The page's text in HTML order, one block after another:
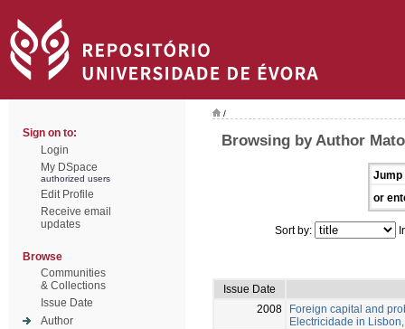
Sign on to:
Login
My DSpace
authorized users
Edit Profile
Receive email
updates
Browse
Communities
& Collections
Issue Date
Author
/
Browsing by Author
Jump
or
Sort by:
Issue Date
2008
Foreign capital and
Electricidade in